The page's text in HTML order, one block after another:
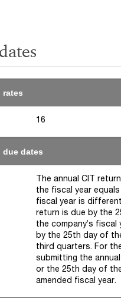
rates
16
due dates
The annual CIT
the fiscal year
fiscal year is
return is due by the
the company’s
by the 25th day of
third quarters. For
submitting the
or the 25th day of
amended fiscal year.